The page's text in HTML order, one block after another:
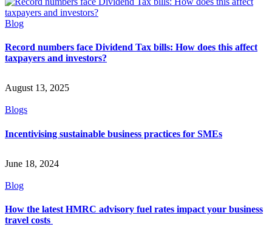
Blog
Record numbers face Dividend Tax bills: How does this affect
taxpayers and investors?
August 13, 2025
Blogs
Incentivising sustainable business practices for SMEs
June 18, 2024
Blog
How the latest HMRC advisory fuel rates impact your business
travel costs